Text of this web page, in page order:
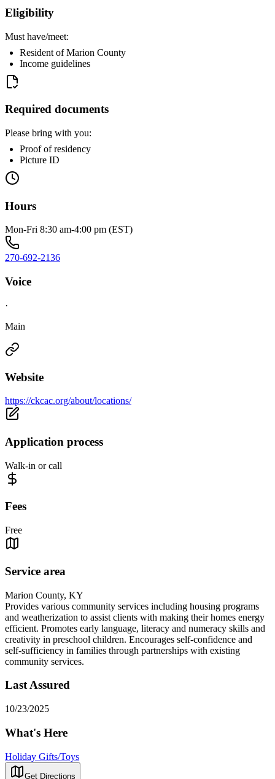
Eligibility
Must have/meet:
Resident of Marion County
Income guidelines
Required documents
Please bring with you:
Proof of residency
Picture ID
Hours
Mon-Fri 8:30 am-4:00 pm (EST)
270-692-2136
Voice
·
Main
Website
https://ckcac.org/about/locations/
Application process
Walk-in or call
Fees
Free
Service area
Marion County, KY
Provides various community services including housing programs
and weatherization to assist clients with making their homes energy
efficient. Promotes early language, literacy and numeracy skills and
creativity in preschool children. Encourages self-confidence and
self-sufficiency in families through partnerships with existing
community services.
Last Assured
10/23/2025
What's Here
Holiday Gifts/Toys
Get Directions